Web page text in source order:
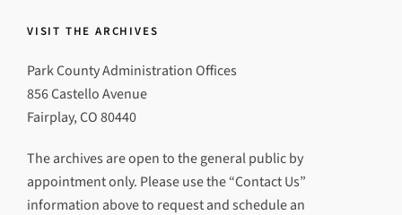
VISIT THE ARCHIVES
Park County Administration Offices
856 Castello Avenue
Fairplay, CO 80440
The archives are open to the general public by
appointment only. Please use the “Contact Us”
information above to request and schedule an